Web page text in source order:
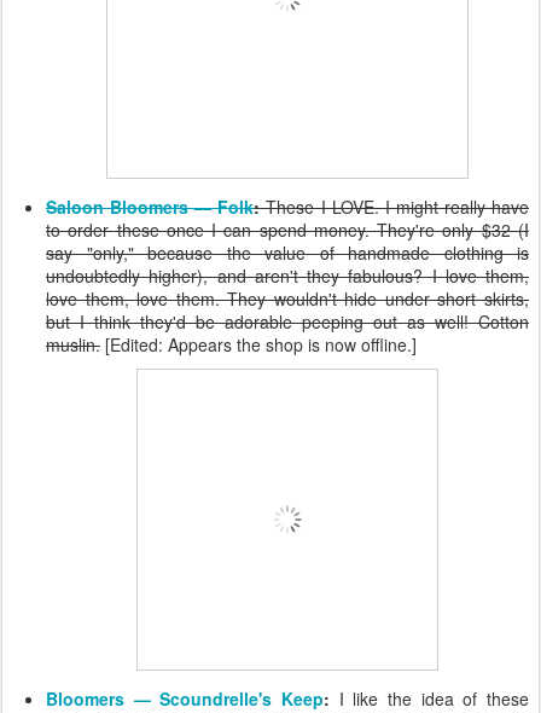
Saloon Bloomers — Folk:These I LOVE. I might really have
to order these once I can spend money. They're only $32 (I
say "only," because the value of handmade clothing is
undoubtedly higher), and aren't they fabulous? I love them,
love them, love them. They wouldn't hide under short skirts,
but I think they'd be adorable peeping out as well! Cotton
muslin. [Edited: Appears the shop is now offline.]
Bloomers — Scoundrelle's Keep: I like the idea of these